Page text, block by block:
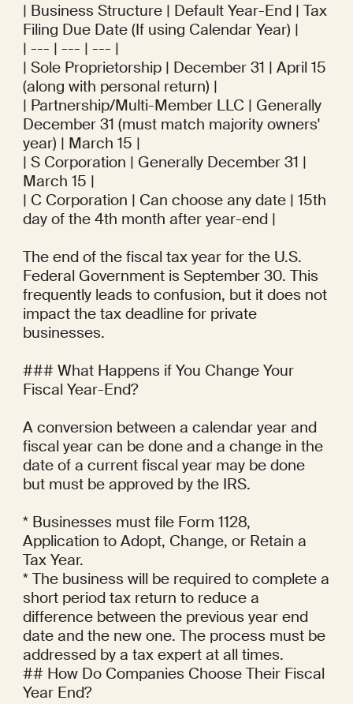
| Business Structure | Default Year-End | Tax
Filing Due Date (If using Calendar Year) |
| --- | --- | --- |
| Sole Proprietorship | December 31 | April 15
(along with personal return) |
| Partnership/Multi-Member LLC | Generally
December 31 (must match majority owners'
year) | March 15 |
| S Corporation | Generally December 31 |
March 15 |
| C Corporation | Can choose any date | 15th
day of the 4th month after year-end |
The end of the fiscal tax year for the U.S.
Federal Government is September 30. This
frequently leads to confusion, but it does not
impact the tax deadline for private
businesses.
### What Happens if You Change Your
Fiscal Year-End?
A conversion between a calendar year and
fiscal year can be done and a change in the
date of a current fiscal year may be done
but must be approved by the IRS.
* Businesses must file Form 1128,
Application to Adopt, Change, or Retain a
Tax Year.
* The business will be required to complete a
short period tax return to reduce a
difference between the previous year end
date and the new one. The process must be
addressed by a tax expert at all times.
## How Do Companies Choose Their Fiscal
Year End?